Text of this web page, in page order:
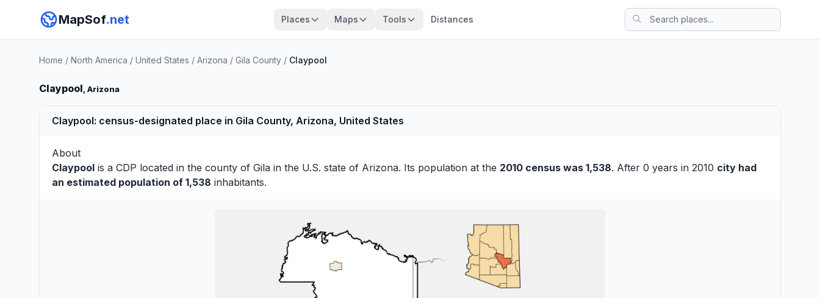
MapSof.net Places Maps Tools Distances
Home / North America / United States / Arizona / Gila County / Claypool
Claypool, Arizona
Claypool: census-designated place in Gila County, Arizona, United States
About
Claypool is a CDP located in the county of Gila in the U.S. state of Arizona. Its population at the 2010 census was 1,538. After 0 years in 2010 city had
an estimated population of 1,538 inhabitants.